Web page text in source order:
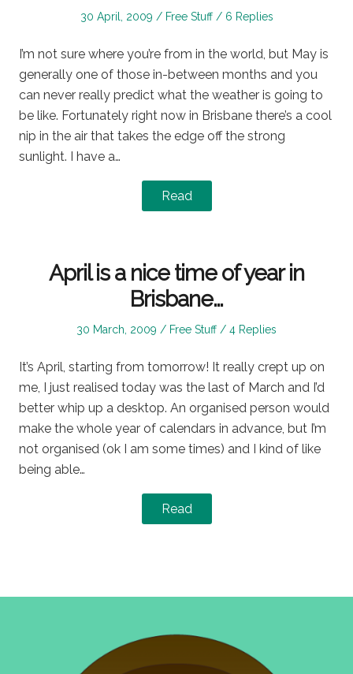
Posted
30 April, 2009
Posted
Free Stuff 6 Replies
I’m not sure where you’re from in the world, but May is
generally one of those in-between months and you
can never really predict what the weather is going to
be like. Fortunately right now in Brisbane there’s a cool
nip in the air that takes the edge off the strong
sunlight. I have a…
Read
April is a nice time of year in
Brisbane…
Posted
30 March, 2009
Posted
Free Stuff 4 Replies
It’s April, starting from tomorrow! It really crept up on
me, I just realised today was the last of March and I’d
better whip up a desktop. An organised person would
make the whole year of calendars in advance, but I’m
not organised (ok I am some times) and I kind of like
being able…
Read